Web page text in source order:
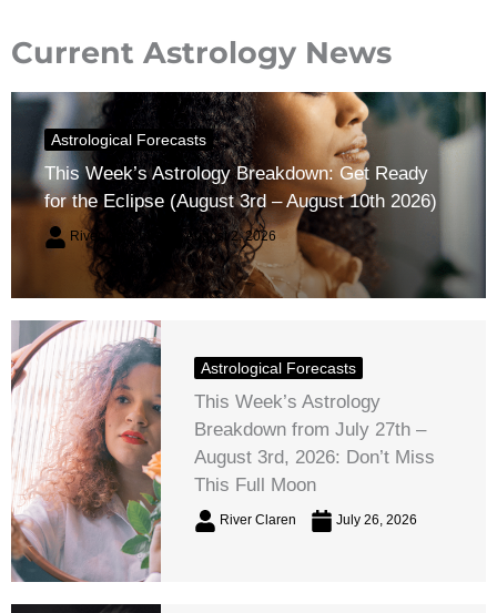
Current Astrology News
Astrological Forecasts
This Week’s Astrology Breakdown: Get Ready
for the Eclipse (August 3rd – August 10th 2026)
River Claren August 2, 2026
Astrological Forecasts
This Week’s Astrology
Breakdown from July 27th –
August 3rd, 2026: Don’t Miss
This Full Moon
River Claren July 26, 2026